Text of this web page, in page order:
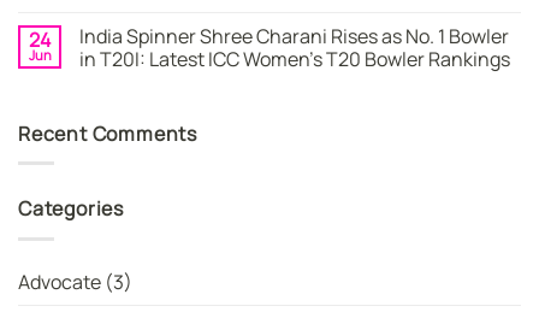
FREE
Card
Design
Instantly
on
Doctor
Visiting
MBBS
Dr
Cards
24
Jun
India Spinner Shree Charani Rises as No. 1 Bowler
in T20I: Latest ICC Women’s T20 Bowler Rankings
India
Spinner
as
T20I:
Recent Comments
Categories
Advocate (3)